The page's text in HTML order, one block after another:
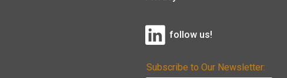
follow us!
Subscribe to Our Newsletter: